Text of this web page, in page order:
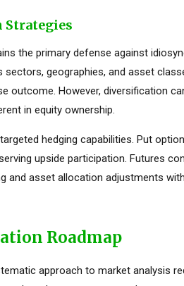
the primary defense against
geographies, and asset
outcome. However, diversification
in equity ownership.
hedging capabilities. Put
upside participation. Futures
and asset allocation adjustments
Roadmap
approach to market analysis